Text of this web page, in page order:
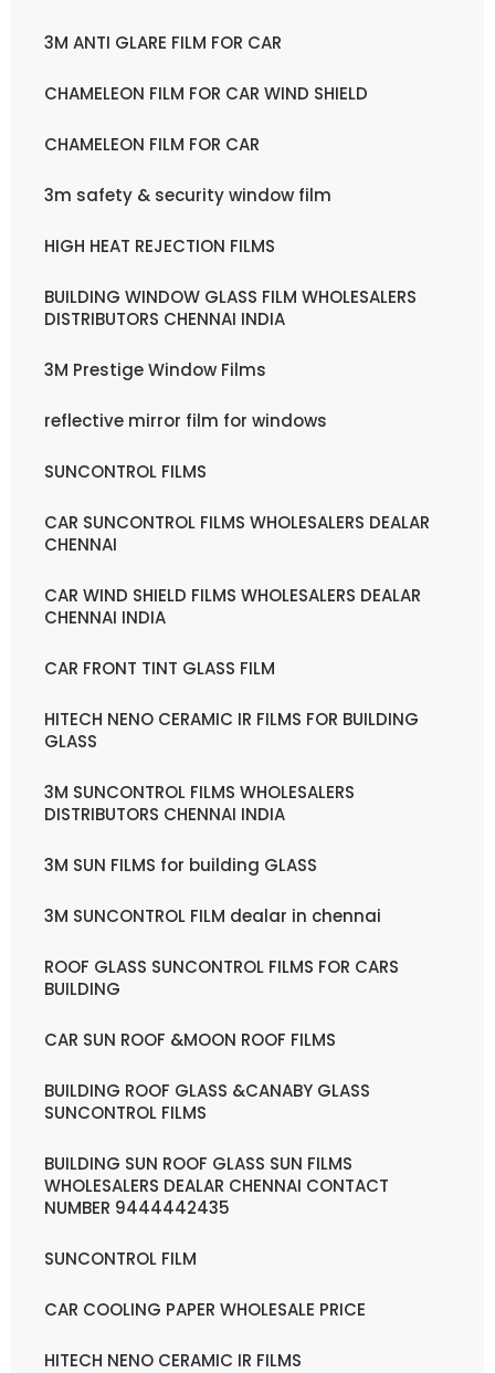
3M ANTI GLARE FILM FOR CAR
CHAMELEON FILM FOR CAR WIND SHIELD
CHAMELEON FILM FOR CAR
3m safety & security window film
HIGH HEAT REJECTION FILMS
BUILDING WINDOW GLASS FILM WHOLESALERS
DISTRIBUTORS CHENNAI INDIA
3M Prestige Window Films
reflective mirror film for windows
SUNCONTROL FILMS
CAR SUNCONTROL FILMS WHOLESALERS DEALAR
CHENNAI
CAR WIND SHIELD FILMS WHOLESALERS DEALAR
CHENNAI INDIA
CAR FRONT TINT GLASS FILM
HITECH NENO CERAMIC IR FILMS FOR BUILDING
GLASS
3M SUNCONTROL FILMS WHOLESALERS
DISTRIBUTORS CHENNAI INDIA
3M SUN FILMS for building GLASS
3M SUNCONTROL FILM dealar in chennai
ROOF GLASS SUNCONTROL FILMS FOR CARS
BUILDING
CAR SUN ROOF &MOON ROOF FILMS
BUILDING ROOF GLASS &CANABY GLASS
SUNCONTROL FILMS
BUILDING SUN ROOF GLASS SUN FILMS
WHOLESALERS DEALAR CHENNAI CONTACT
NUMBER 9444442435
SUNCONTROL FILM
CAR COOLING PAPER WHOLESALE PRICE
HITECH NENO CERAMIC IR FILMS